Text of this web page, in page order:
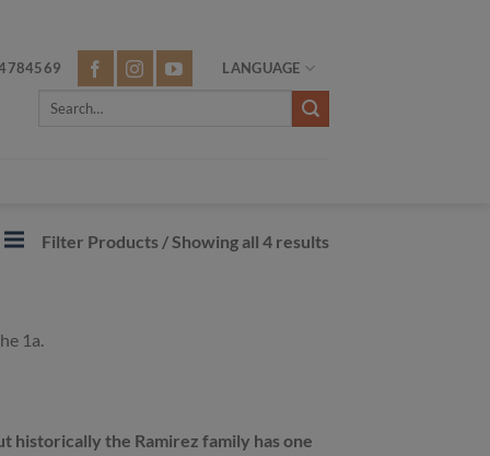
LANGUAGE
Search
Filter Products / Showing all 4 results
1a.
historically the Ramirez family has one